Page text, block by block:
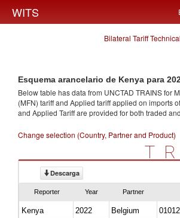
WITS
Bilateral Tariff
Esquema arancelario de Kenya para
Below table has data from UNCTAD TRAINS for
(MFN) tariff and Applied tariff applied on imports of
and Applied Tariff are provided for both traded
Change selection (Country, Partner and Product)
Descarga
Reporter Year Partner
Kenya 2022 Belgium